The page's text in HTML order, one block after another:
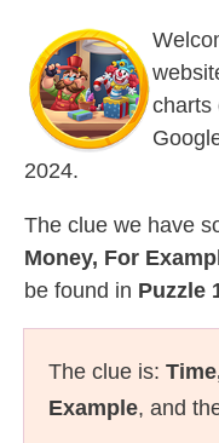
charts
2024.
The clue we have
Money, For
be found in Puzzle
The clue is:
Example, and